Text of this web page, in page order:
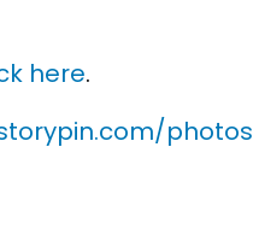
here.
photos